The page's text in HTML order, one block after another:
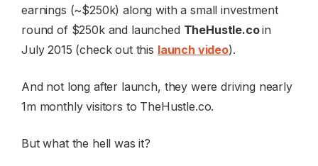
earnings (~$250k) along with a small investment
round of $250k and launched TheHustle.coin
July 2015 (check out this launch video).
And not long after launch, they were driving nearly
1m monthly visitors to TheHustle.co.
But what the hell was it?